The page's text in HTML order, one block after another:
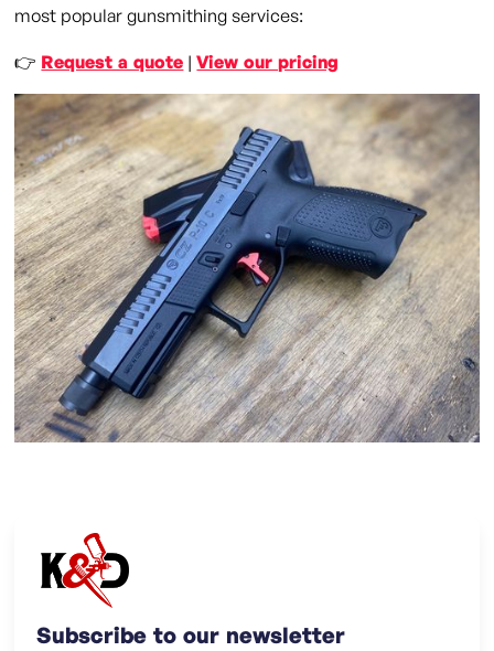
most popular gunsmithing services:
👉 Request a quote |View our pricing
Subscribe to our newsletter